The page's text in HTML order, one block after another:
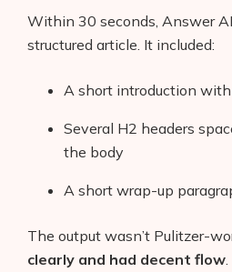
Within 30 seconds, Answer
structured article. It included:
A short introduction
Several H2 headers
the body
A short wrap-up
The output wasn’t Pulitzer-
clearly and had decent flow